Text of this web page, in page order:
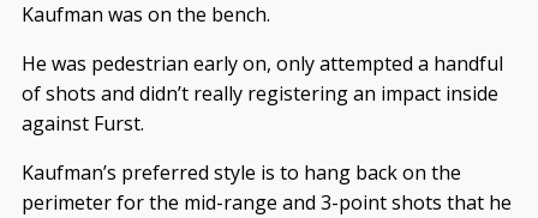
Kaufman was on the bench.
He was pedestrian early on, only attempted a handful
of shots and didn’t really registering an impact inside
against Furst.
Kaufman’s preferred style is to hang back on the
perimeter for the mid-range and 3-point shots that he